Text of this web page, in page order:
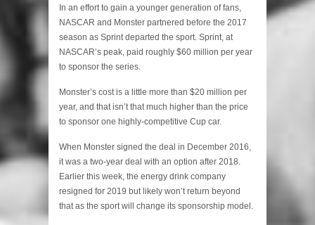
In an effort to gain a younger generation of fans,
NASCAR and Monster partnered before the 2017
season as Sprint departed the sport. Sprint, at
NASCAR’s peak, paid roughly $60 million per year
to sponsor the series.
Monster’s cost is a little more than $20 million per
year, and that isn’t that much higher than the price
to sponsor one highly-competitive Cup car.
When Monster signed the deal in December 2016,
it was a two-year deal with an option after 2018.
Earlier this week, the energy drink company
resigned for 2019 but likely won’t return beyond
that as the sport will change its sponsorship model.